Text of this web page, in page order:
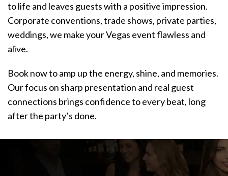
to life and leaves guests with a positive impression.
Corporate conventions, trade shows, private parties,
weddings, we make your Vegas event flawless and
alive.
Book now to amp up the energy, shine, and memories.
Our focus on sharp presentation and real guest
connections brings confidence to every beat, long
after the party’s done.